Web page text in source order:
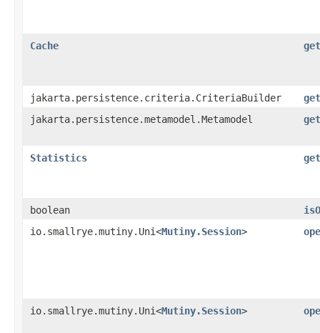
Cache
jakarta.persistence.criteria.CriteriaBuilder
jakarta.persistence.metamodel.Metamodel
Statistics
boolean
io.smallrye.mutiny.Uni<Mutiny.Session>
io.smallrye.mutiny.Uni<Mutiny.Session>